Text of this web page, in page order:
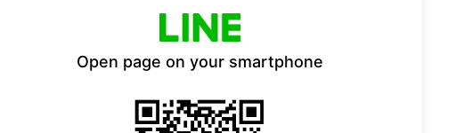
Open page on your smartphone